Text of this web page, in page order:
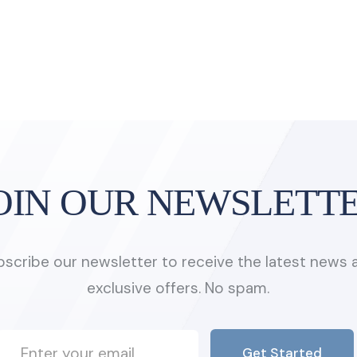
OUR
our newsletter to receive the latest news
exclusive offers. No spam.
Get Started